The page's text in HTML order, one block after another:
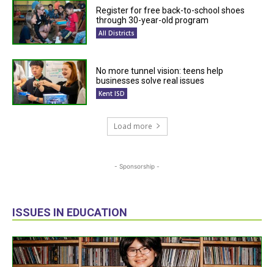
Register for free back-to-school shoes
through 30-year-old program
All Districts
No more tunnel vision: teens help
businesses solve real issues
Kent ISD
Load more
- Sponsorship -
ISSUES IN EDUCATION